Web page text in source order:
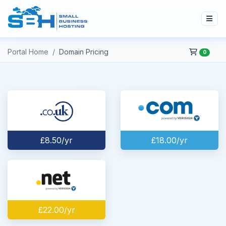
Portal Home Domain Pricing 0
£8.50/yr £18.00/yr
£22.00/yr